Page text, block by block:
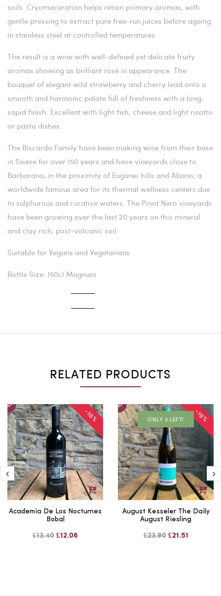
soils. Cryomaceration helps retain primary aromas, with
gentle pressing to extract pure free-run juices before ageing
in stainless steel at controlled temperatures.
The result is a wine with well-defined yet delicate fruity
aromas showing as brilliant rosé in appearance. The
bouquet of elegant wild strawberry and cherry lead onto a
smooth and harmonic palate full of freshness with a long,
sapid finish. Excellent with light fish, cheese and light risotto
or pasta dishes.
The Biscardo Family have been making wine from their base
in Soave for over 150 years and have vineyards close to
Barbarano, in the proximity of Euganei hills and Abano, a
worldwide famous area for its thermal wellness centers due
to sulphurous and curative waters. The Pinot Nero vineyards
have been growing over the last 20 years on this mineral
and clay rich, post-volcanic soil.
Suitable for Vegans and Vegetarians
Bottle Size: 150cl Magnum
RELATED PRODUCTS
-10%
Academia De Los Nocturnes
Bobal
£13.40 £12.06
ONLY 3 LEFT! -10%
August Kesseler The Daily
August Riesling
£23.90 £21.51